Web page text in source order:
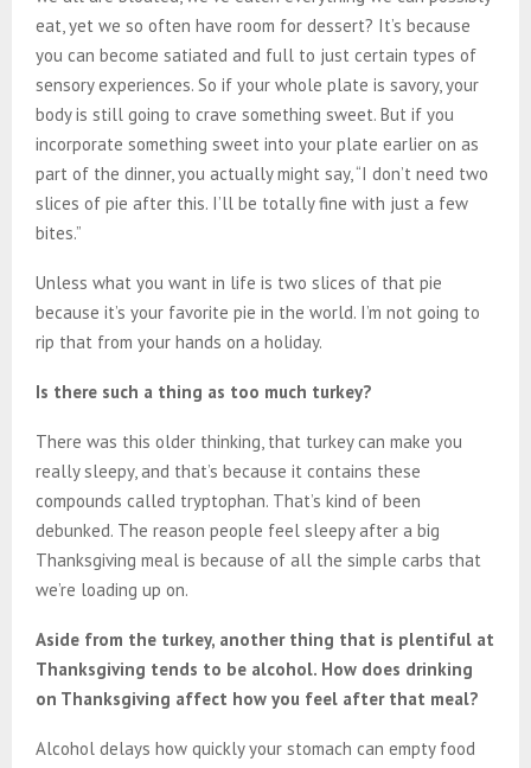
eat, yet we so often have room for dessert? It’s because
you can become satiated and full to just certain types of
sensory experiences. So if your whole plate is savory, your
body is still going to crave something sweet. But if you
incorporate something sweet into your plate earlier on as
part of the dinner, you actually might say, “I don’t need two
slices of pie after this. I’ll be totally fine with just a few
bites.”
Unless what you want in life is two slices of that pie
because it’s your favorite pie in the world. I’m not going to
rip that from your hands on a holiday.
Is there such a thing as too much turkey?
There was this older thinking, that turkey can make you
really sleepy, and that’s because it contains these
compounds called tryptophan. That’s kind of been
debunked. The reason people feel sleepy after a big
Thanksgiving meal is because of all the simple carbs that
we’re loading up on.
Aside from the turkey, another thing that is plentiful at
Thanksgiving tends to be alcohol. How does drinking
on Thanksgiving affect how you feel after that meal?
Alcohol delays how quickly your stomach can empty food